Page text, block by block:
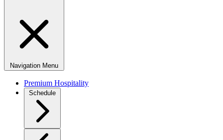
Navigation Menu
Premium Hospitality
Schedule